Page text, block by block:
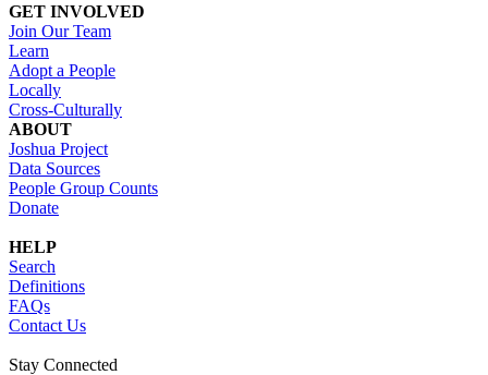
GET INVOLVED
Join Our Team
Learn
Adopt a People
Locally
Cross-Culturally
ABOUT
Joshua Project
Data Sources
People Group Counts
Donate
HELP
Search
Definitions
FAQs
Contact Us
Stay Connected